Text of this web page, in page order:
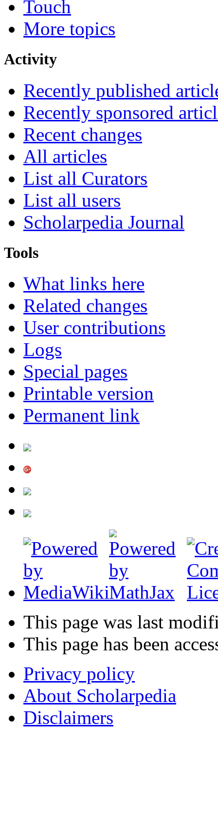
Touch
More topics
Activity
Recently published
Recently sponsored
Recent changes
All articles
List all Curators
List all users
Scholarpedia Journal
Tools
What links here
Related changes
User contributions
Logs
Special pages
Printable version
Permanent link
This page was last
This page has been
Privacy policy
About Scholarpedia
Disclaimers